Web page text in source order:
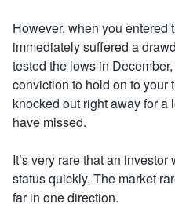
However, when you
immediately suffered a
tested the lows in
conviction to hold on to your
knocked out right away for
have missed.
It’s very rare that an
status quickly. The market
far in one direction.